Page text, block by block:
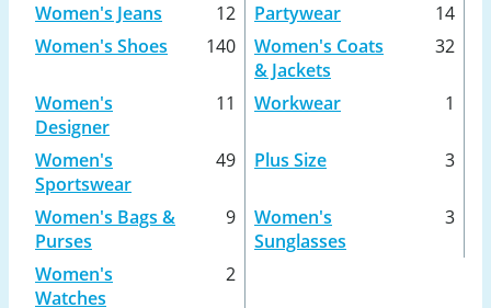
Women's Jeans 12 Partywear
14
Women's Shoes
140
Women's Coats
& Jackets
32
Women's
Designer
11 Workwear 1
Women's
Sportswear
49 Plus Size 3
Women's Bags &
Purses
9
Women's
Sunglasses
3
Women's
Watches
2